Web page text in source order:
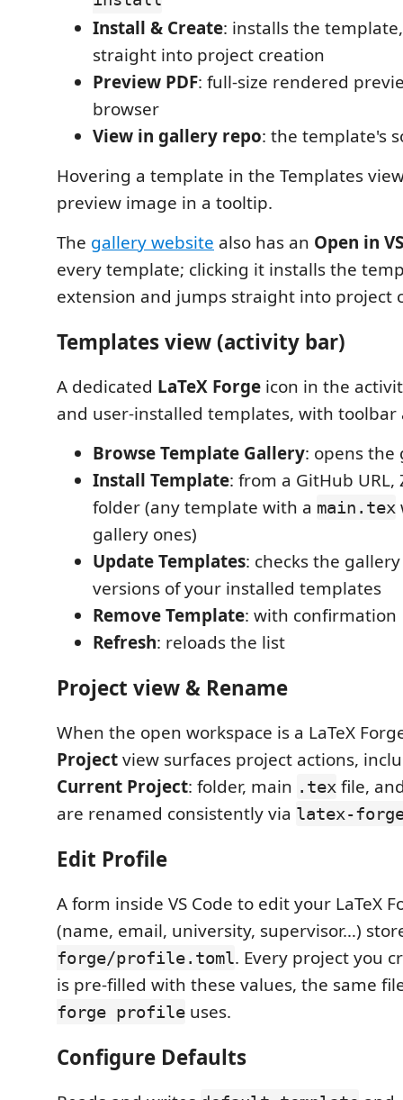
Install & Create: installs the
straight into project creation
Preview PDF: full-size rendered
browser
View in gallery repo: the template's
Hovering a template in the Templates
preview image in a tooltip.
The gallery website also has an Open in
every template; clicking it installs the
extension and jumps straight into project
Templates view (activity bar)
A dedicated LaTeX Forge icon in the
and user-installed templates, with toolbar
Browse Template Gallery: opens the
Install Template: from a GitHub URL,
folder (any template with a main.tex
gallery ones)
Update Templates: checks the
versions of your installed templates
Remove Template: with confirmation
Refresh: reloads the list
Project view & Rename
When the open workspace is a LaTeX
Projectview surfaces project actions,
Current Project: folder, main .tex file,
are renamed consistently via latex-forge
Edit Profile
A form inside VS Code to edit your LaTeX
(name, email, university, supervisor…)
forge/profile.toml. Every project you
is pre-filled with these values, the same
forge profile uses.
Configure Defaults